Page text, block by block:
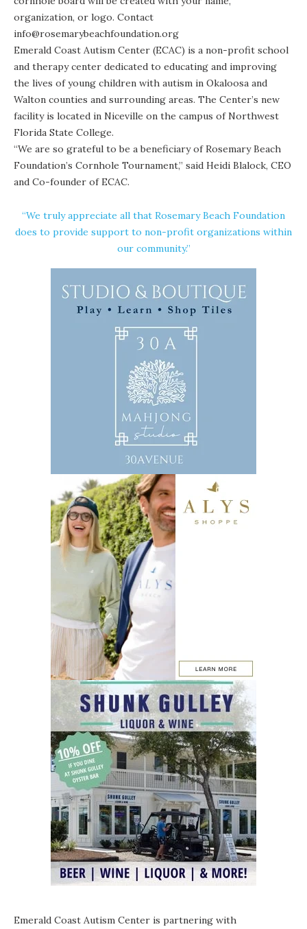
organization, or logo. Contact
info@rosemarybeachfoundation.org
Emerald Coast Autism Center (ECAC) is a non-profit school
and therapy center dedicated to educating and improving
the lives of young children with autism in Okaloosa and
Walton counties and surrounding areas. The Center’s new
facility is located in Niceville on the campus of Northwest
Florida State College.
“We are so grateful to be a beneficiary of Rosemary Beach
Foundation’s Cornhole Tournament,” said Heidi Blalock, CEO
and Co-founder of ECAC.
“We truly appreciate all that Rosemary Beach Foundation
does to provide support to non-profit organizations within
our community.”
Emerald Coast Autism Center is partnering with